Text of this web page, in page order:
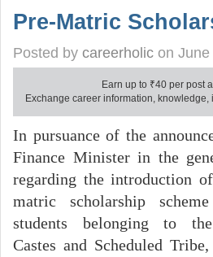
Pre-Matric
Posted by careerholic on
Earn up to ₹40 per post
Exchange career information,
In pursuance of the
Finance Minister in the
regarding the introduction
matric scholarship
students belonging to the
Castes and Scheduled